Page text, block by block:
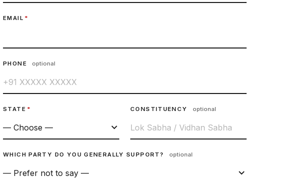
EMAIL *
PHONE optional
STATE * CONSTITUENCY optional
WHICH PARTY DO YOU GENERALLY SUPPORT? optional